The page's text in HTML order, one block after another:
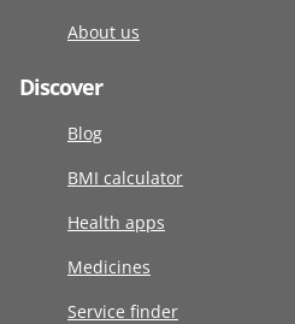
About us
Discover
Blog
BMI calculator
Health apps
Medicines
Service finder